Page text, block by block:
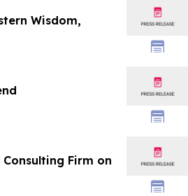
Wisdom,
Firm on